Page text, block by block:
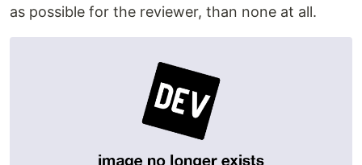
as possible for the reviewer, than none at all.